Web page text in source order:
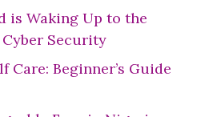
is Waking Up to the
Security
Care: Beginner’s Guide